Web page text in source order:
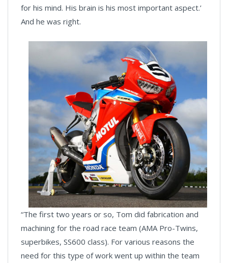
for his mind. His brain is his most important aspect.’
And he was right.
“The first two years or so, Tom did fabrication and
machining for the road race team (AMA Pro-Twins,
superbikes, SS600 class). For various reasons the
need for this type of work went up within the team